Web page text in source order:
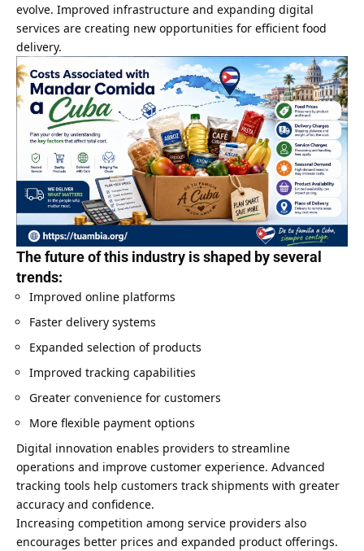
evolve. Improved infrastructure and expanding digital
services are creating new opportunities for efficient food
delivery.
The future of this industry is shaped by several
trends:
Improved online platforms
Faster delivery systems
Expanded selection of products
Improved tracking capabilities
Greater convenience for customers
More flexible payment options
Digital innovation enables providers to streamline
operations and improve customer experience. Advanced
tracking tools help customers track shipments with greater
accuracy and confidence.
Increasing competition among service providers also
encourages better prices and expanded product offerings.